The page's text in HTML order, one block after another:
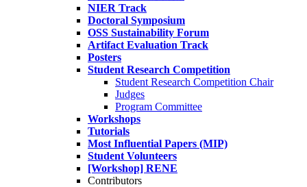
NIER Track
Doctoral Symposium
OSS Sustainability Forum
Artifact Evaluation Track
Posters
Student Research Competition
Student Research Competition Chair
Judges
Program Committee
Workshops
Tutorials
Most Influential Papers (MIP)
Student Volunteers
[Workshop] RENE
Contributors